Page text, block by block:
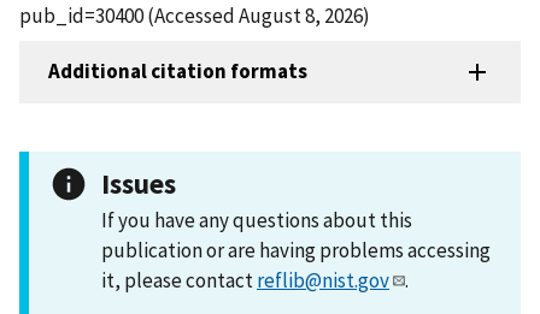
pub_id=30400 (Accessed August 8, 2026)
Additional citation formats
Issues
If you have any questions about this
publication or are having problems accessing
it, please contactreflib@nist.gov .